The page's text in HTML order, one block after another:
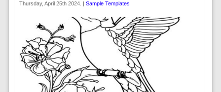
Thursday, April 25th 2024. | Sample Templates